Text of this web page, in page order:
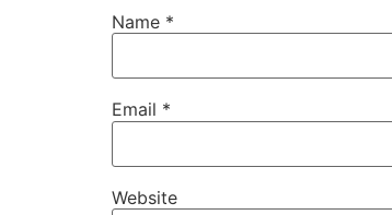
Name *
Email *
Website